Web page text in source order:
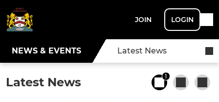
JOIN LOGIN
NEWS & EVENTS Latest News
Latest News 1